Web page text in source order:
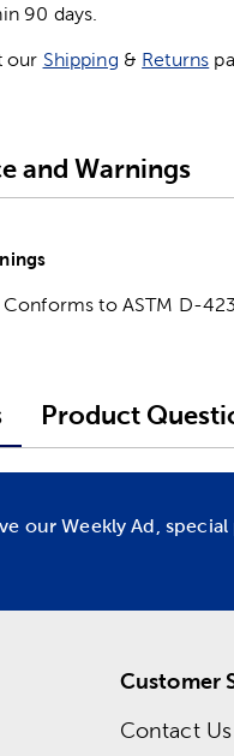
90 days.
our Shipping & Returns
and Warnings
Conforms to ASTM D-
Product
our Weekly Ad,
Customer
Contact Us